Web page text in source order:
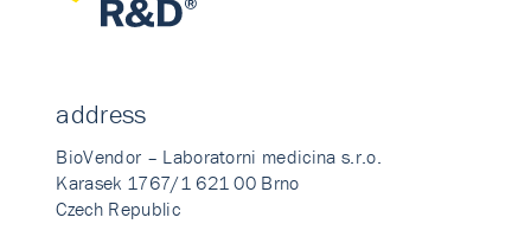
address
BioVendor – Laboratorni medicina s.r.o.
Karasek 1767/1 621 00 Brno
Czech Republic